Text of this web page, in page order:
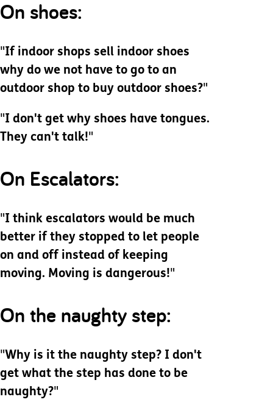
On shoes:
"If indoor shops sell indoor shoes
why do we not have to go to an
outdoor shop to buy outdoor shoes?"
"I don't get why shoes have tongues.
They can't talk!"
On Escalators:
"I think escalators would be much
better if they stopped to let people
on and off instead of keeping
moving. Moving is dangerous!"
On the naughty step:
"Why is it the naughty step? I don't
get what the step has done to be
naughty?"